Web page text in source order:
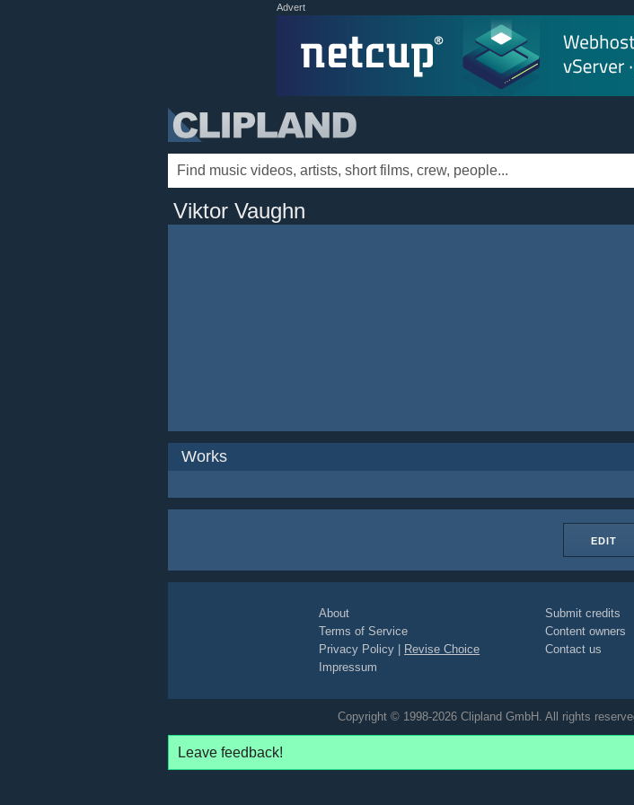
Advert
Viktor Vaughn
Works
EDIT
About
Terms of Service
Privacy Policy
Revise Choice
Impressum
Submit credits
Content owners
Contact us
Copyright © 1998-2026 Clipland GmbH. All rights
Leave feedback!